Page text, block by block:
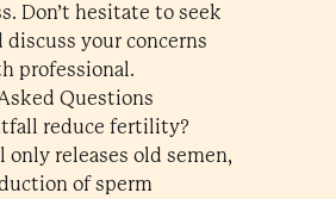
Don’t hesitate to seek
discuss your concerns
professional.
Questions
reduce fertility?
only releases old semen,
of sperm